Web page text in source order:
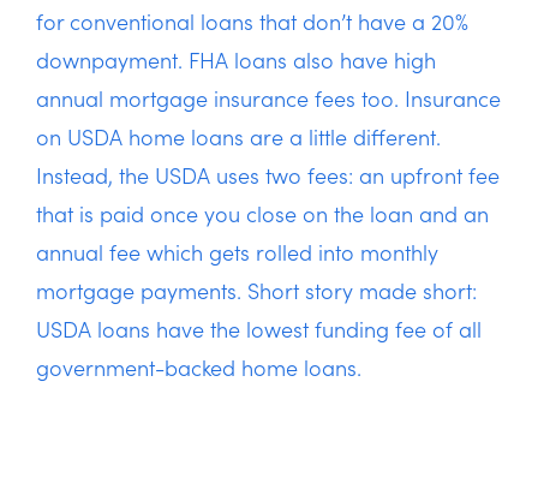
for conventional loans that don’t have a 20%
downpayment. FHA loans also have high
annual mortgage insurance fees too. Insurance
on USDA home loans are a little different.
Instead, the USDA uses two fees: an upfront fee
that is paid once you close on the loan and an
annual fee which gets rolled into monthly
mortgage payments. Short story made short:
USDA loans have the lowest funding fee of all
government-backed home loans.